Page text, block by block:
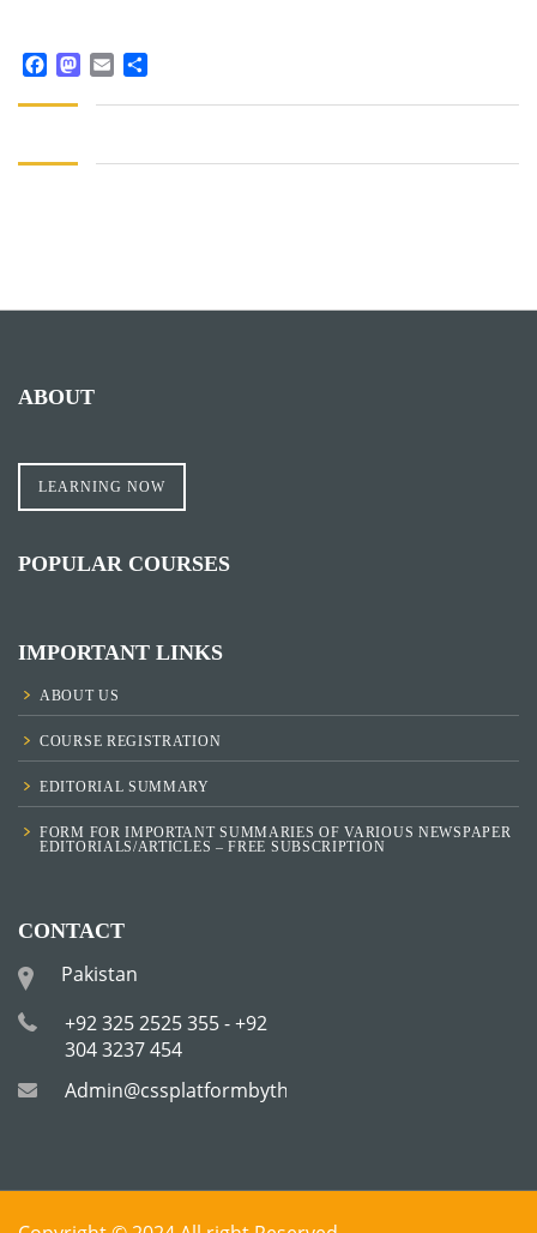
ABOUT
LEARNING NOW
POPULAR COURSES
IMPORTANT LINKS
ABOUT US
COURSE REGISTRATION
EDITORIAL SUMMARY
FORM FOR IMPORTANT SUMMARIES OF VARIOUS NEWSPAPER
EDITORIALS/ARTICLES – FREE SUBSCRIPTION
CONTACT
Pakistan
+92 325 2525 355 - +92
304 3237 454
Admin@cssplatformbytha.com